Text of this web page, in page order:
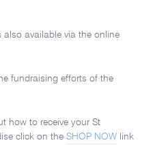
also available via the online
fundraising efforts of the
how to receive your St
click on the SHOP NOW link